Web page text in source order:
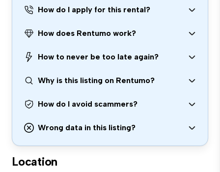
How do I apply for this rental?
How does Rentumo work?
How to never be too late again?
Why is this listing on Rentumo?
How do I avoid scammers?
Wrong data in this listing?
Location